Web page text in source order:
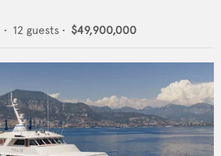
12 guests • $49,900,000